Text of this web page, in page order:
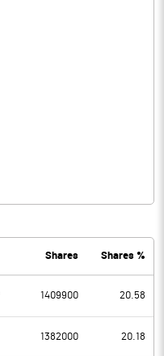
-0.52
-0.52
Shares Shares %
1409900 20.58
1382000 20.18